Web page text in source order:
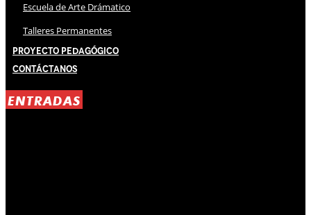
Escuela de Arte Drámatico
Talleres Permanentes
Proyecto Pedagógico
Contáctanos
ENTRADAS